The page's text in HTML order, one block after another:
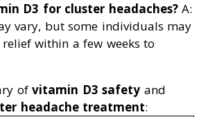
D3 for cluster headaches?A:
vary, but some individuals may
within a few weeks to
of vitamin D3 safety and
headache treatment: